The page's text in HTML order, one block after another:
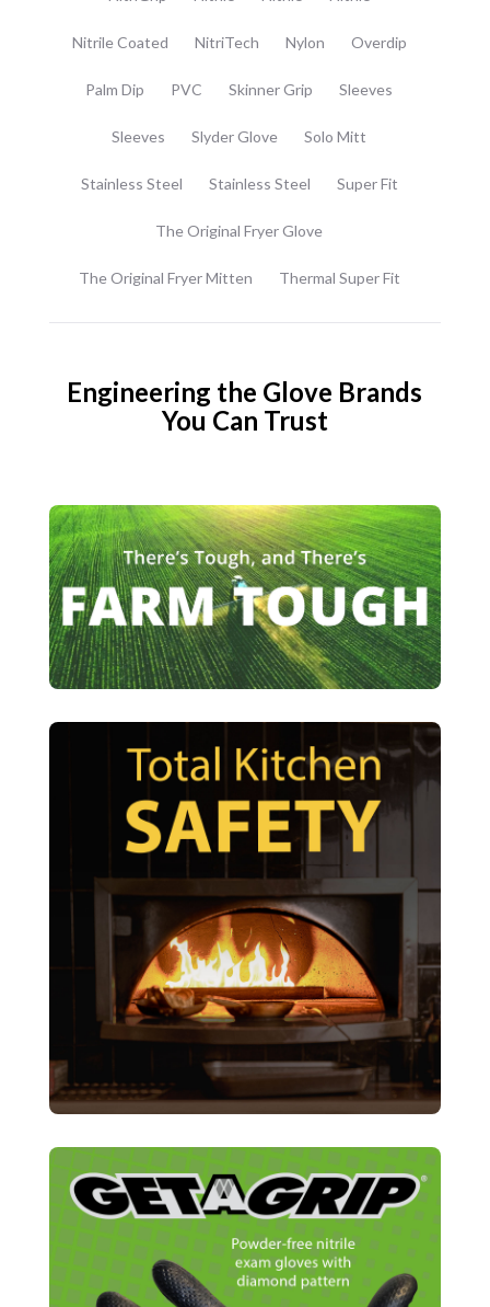
Nitrile Coated NitriTech Nylon Overdip
Palm Dip PVC Skinner Grip Sleeves
Sleeves Slyder Glove Solo Mitt
Stainless Steel Stainless Steel Super Fit
The Original Fryer Glove
The Original Fryer Mitten Thermal Super Fit
Engineering the Glove Brands
You Can Trust